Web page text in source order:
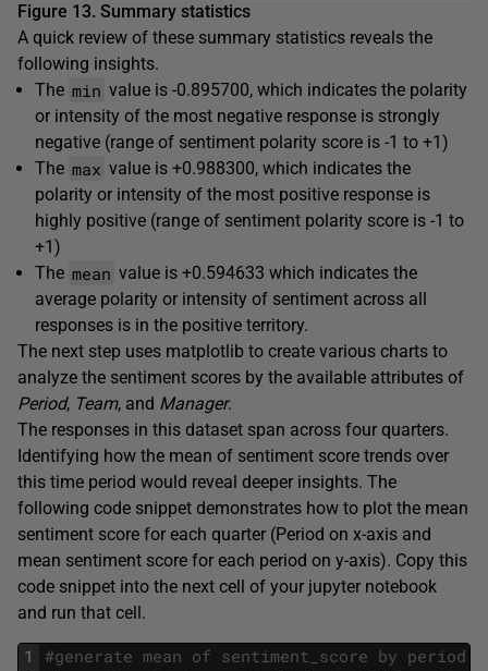
Figure 13. Summary statistics
A quick review of these summary statistics reveals the
following insights.
The min value is -0.895700, which indicates the polarity
or intensity of the most negative response is strongly
negative (range of sentiment polarity score is -1 to +1)
The max value is +0.988300, which indicates the
polarity or intensity of the most positive response is
highly positive (range of sentiment polarity score is -1 to
+1)
The mean value is +0.594633 which indicates the
average polarity or intensity of sentiment across all
responses is in the positive territory.
The next step uses matplotlib to create various charts to
analyze the sentiment scores by the available attributes of
Period, Team, and Manager.
The responses in this dataset span across four quarters.
Identifying how the mean of sentiment score trends over
this time period would reveal deeper insights. The
following code snippet demonstrates how to plot the mean
sentiment score for each quarter (Period on x-axis and
mean sentiment score for each period on y-axis). Copy this
code snippet into the next cell of your jupyter notebook
and run that cell.
1
#generate mean of sentiment_score by period